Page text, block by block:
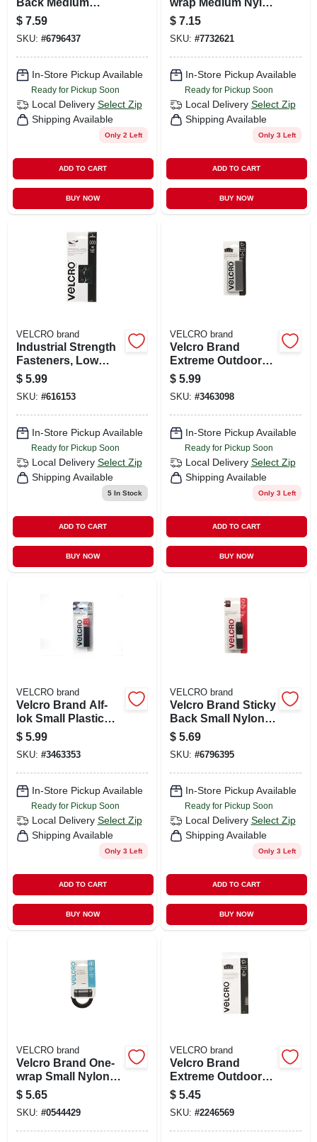
Nylon Hook And
Loop Fastener 60
In. L 1 Pk
$ 7.59
SKU: #6796437
In-Store Pickup Available
Ready for Pickup Soon
Local Delivery Select Zip
Shipping Available
Only 2 Left
ADD TO CART
BUY NOW
Ties 8 In. L 50 Pk
$ 7.15
SKU: #7732621
In-Store Pickup Available
Ready for Pickup Soon
Local Delivery Select Zip
Shipping Available
Only 3 Left
ADD TO CART
BUY NOW
VELCRO brand
Industrial Strength
Fasteners, Low
Profile, Black, 1 X
3/4 In. Spots, 10-ct.
$ 5.99
SKU: #616153
In-Store Pickup Available
Ready for Pickup Soon
Local Delivery Select Zip
Shipping Available
5In Stock
ADD TO CART
BUY NOW
VELCRO brand
Velcro Brand
Extreme Outdoor
Medium Nylon
Hook And Loop
Fastener 4 In. L 2
Pk
$ 5.99
SKU: #3463098
In-Store Pickup Available
Ready for Pickup Soon
Local Delivery Select Zip
Shipping Available
Only 3 Left
ADD TO CART
BUY NOW
VELCRO brand
Velcro Brand Alf-
lok Small Plastic
Mounting Square 3
In. L 2 Pk
$ 5.99
SKU: #3463353
In-Store Pickup Available
Ready for Pickup Soon
Local Delivery Select Zip
Shipping Available
Only 3 Left
ADD TO CART
BUY NOW
VELCRO brand
Velcro Brand Sticky
Back Small Nylon
Hook And Loop
Fastener 18 In. L 1
Pk
$ 5.69
SKU: #6796395
In-Store Pickup Available
Ready for Pickup Soon
Local Delivery Select Zip
Shipping Available
Only 3 Left
ADD TO CART
BUY NOW
VELCRO brand
Velcro Brand One-
wrap Small Nylon
Ties 48 In. L 1 Pk
$ 5.65
SKU: #0544429
VELCRO brand
Velcro Brand
Extreme Outdoor
Medium Nylon
Hook And Loop
Fastener 4 In. L 5
Pk
$ 5.45
SKU: #2246569